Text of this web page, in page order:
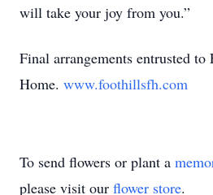
will take your joy from you.”
Final arrangements entrusted
Home. www.foothillsfh.com
To send flowers or plant a
please visit our flower store.